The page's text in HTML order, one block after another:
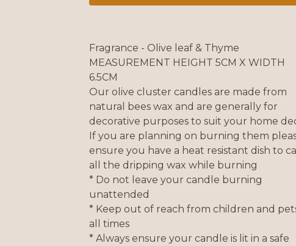
Fragrance - Olive leaf & Thyme
MEASUREMENT HEIGHT 5CM X WIDTH
6.5CM
Our olive cluster candles are made from
natural bees wax and are generally for
decorative purposes to suit your home
If you are planning on burning them
ensure you have a heat resistant dish to
all the dripping wax while burning
* Do not leave your candle burning
unattended
* Keep out of reach from children and
all times
* Always ensure your candle is lit in a safe